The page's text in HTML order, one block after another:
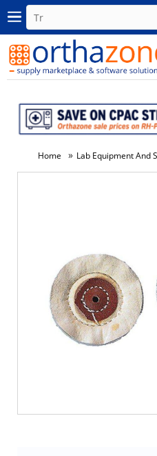
Home » Lab Equipment And
-